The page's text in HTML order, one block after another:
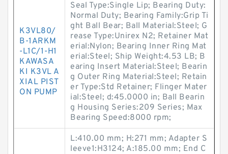
K3VL80/
B-1ARKM
-L1C/1-H1
KAWASA
KI K3VL A
XIAL PIST
ON PUMP
Seal Type:Single Lip; Bearing Duty:
Normal Duty; Bearing Family:Grip Ti
ght Ball Bear; Ball Material:Steel; G
rease Type:Unirex N2; Retainer Mat
erial:Nylon; Bearing Inner Ring Mat
erial:Steel; Ship Weight:4.53 LB; B
earing Insert Material:Steel; Bearin
g Outer Ring Material:Steel; Retain
er Type:Std Retainer; Flinger Mater
ial:Steel; d:45.0000 in; Ball Bearin
g Housing Series:209 Series; Max
Bearing Speed:8000 rpm;
L:410.00 mm; H:271 mm; Adapter S
leeve1:H3124; A:185.00 mm; End C